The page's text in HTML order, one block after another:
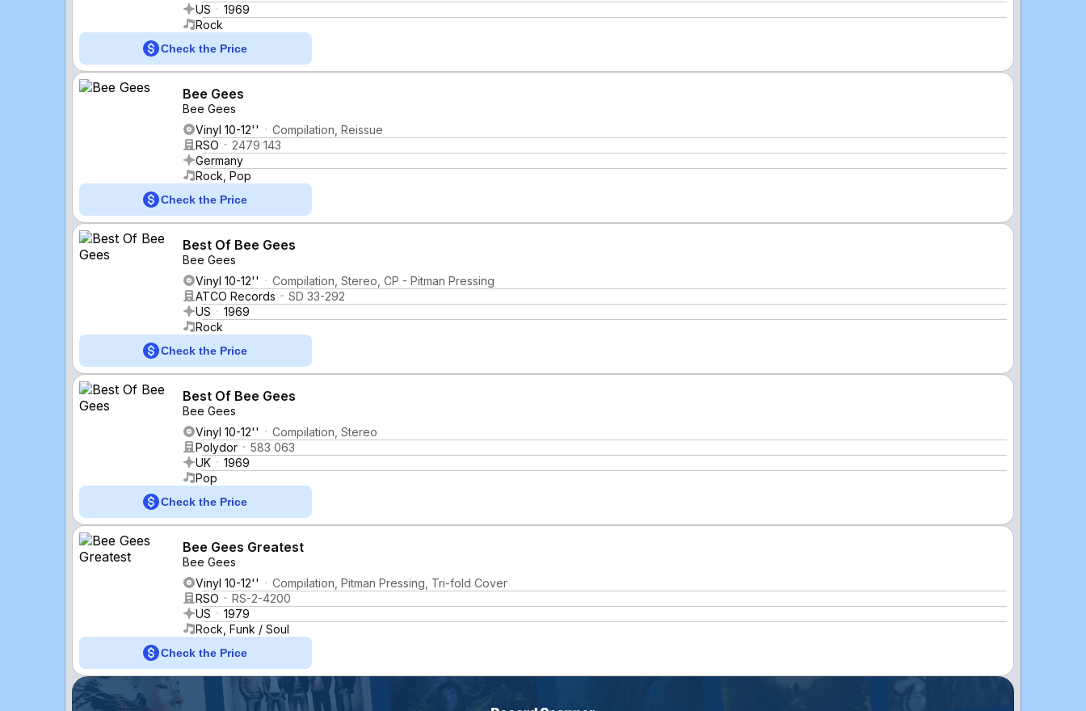
US
1969
Rock
Check the Price
Bee Gees
Bee Gees
Vinyl 10-12''
Compilation, Reissue
RSO
2479 143
Germany
Rock, Pop
Check the Price
Best Of Bee Gees
Bee Gees
Vinyl 10-12''
Compilation, Stereo, CP - Pitman Pressing
ATCO Records
SD 33-292
US
1969
Rock
Check the Price
Best Of Bee Gees
Bee Gees
Vinyl 10-12''
Compilation, Stereo
Polydor
583 063
UK
1969
Pop
Check the Price
Bee Gees Greatest
Bee Gees
Vinyl 10-12''
Compilation, Pitman Pressing, Tri-fold Cover
RSO
RS-2-4200
US
1979
Rock, Funk / Soul
Check the Price